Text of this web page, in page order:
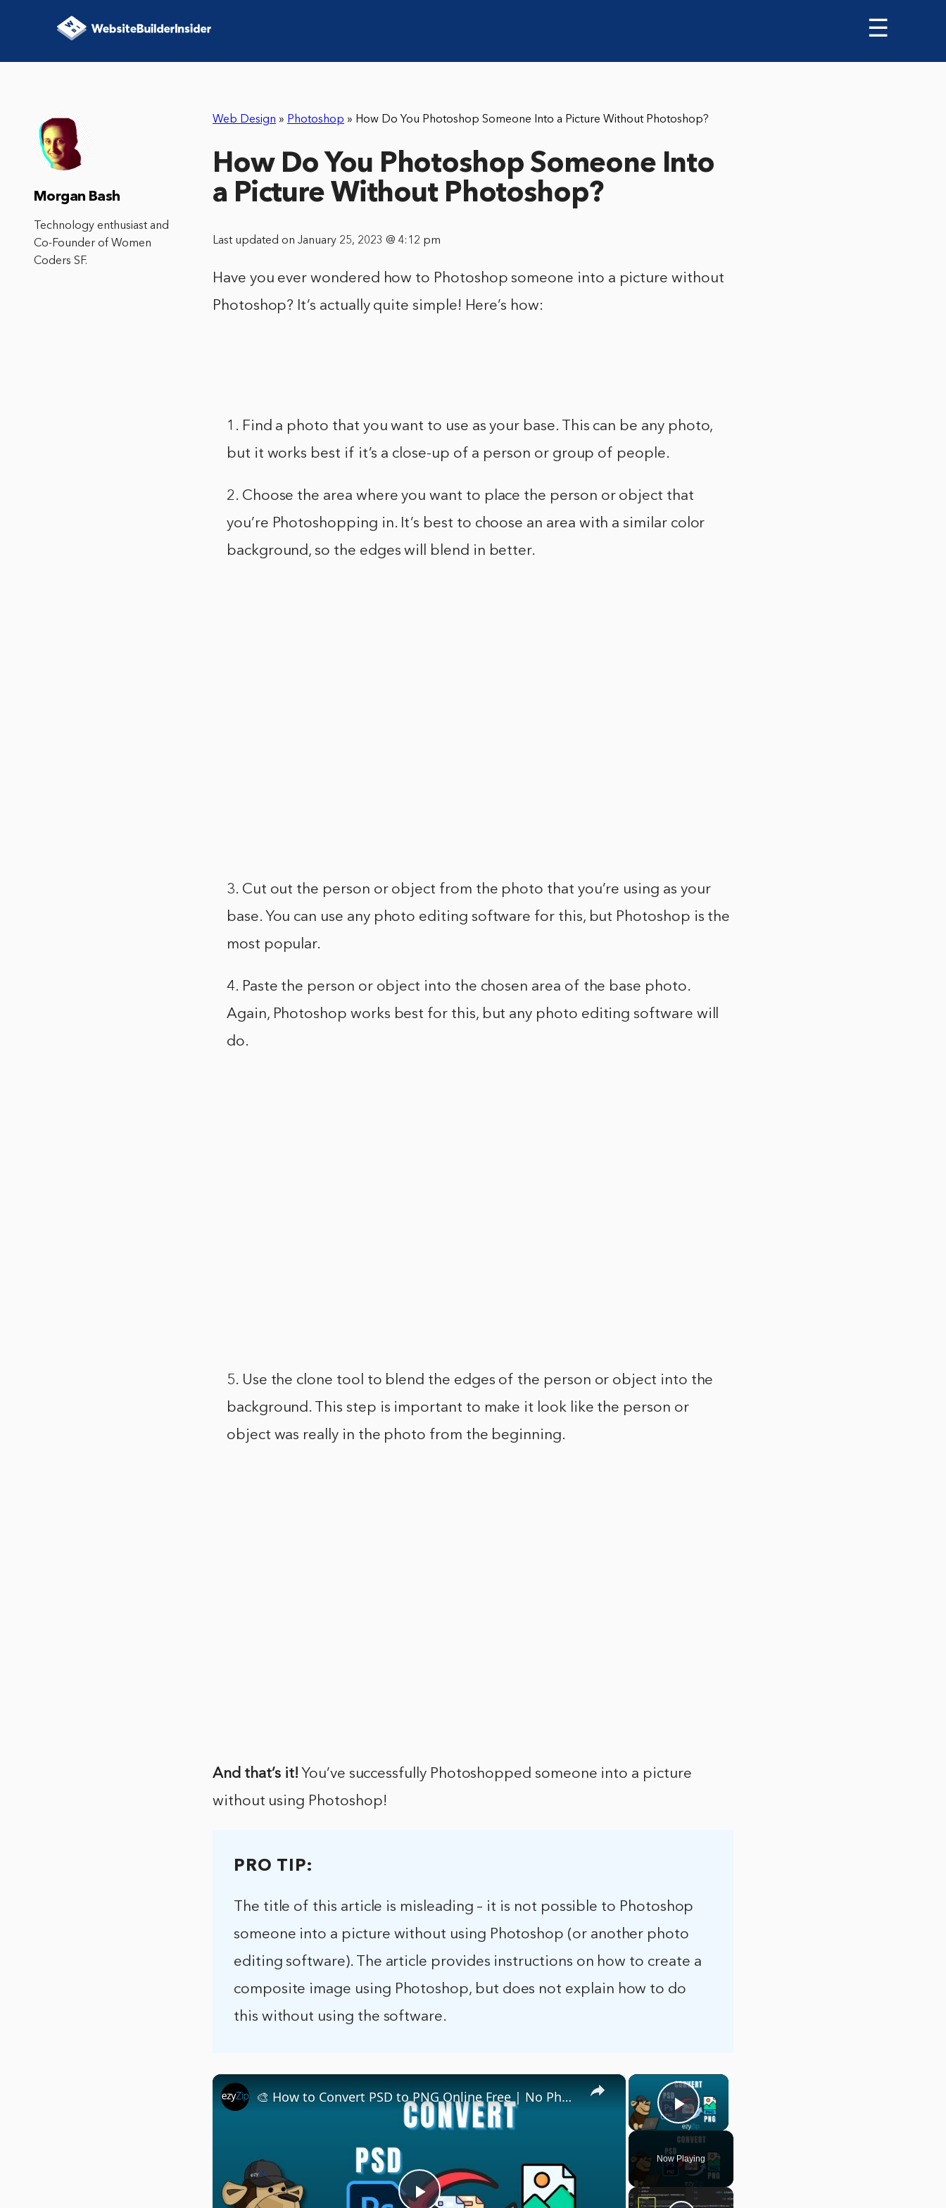
☰
Web Design » Photoshop » How Do You Photoshop Someone Into a Picture Without Photoshop?
How Do You Photoshop Someone Into
a Picture Without Photoshop?
Last updated on January 25, 2023 @ 4:12 pm
Have you ever wondered how to Photoshop someone into a picture without
Photoshop? It’s actually quite simple! Here’s how:
1. Find a photo that you want to use as your base. This can be any photo,
but it works best if it’s a close-up of a person or group of people.
2. Choose the area where you want to place the person or object that
you’re Photoshopping in. It’s best to choose an area with a similar color
background, so the edges will blend in better.
3. Cut out the person or object from the photo that you’re using as your
base. You can use any photo editing software for this, but Photoshop is the
most popular.
4. Paste the person or object into the chosen area of the base photo.
Again, Photoshop works best for this, but any photo editing software will
do.
5. Use the clone tool to blend the edges of the person or object into the
background. This step is important to make it look like the person or
object was really in the photo from the beginning.
And that’s it! You’ve successfully Photoshopped someone into a picture
without using Photoshop!
PRO TIP:
The title of this article is misleading – it is not possible to Photoshop
someone into a picture without using Photoshop (or another photo
editing software). The article provides instructions on how to create a
composite image using Photoshop, but does not explain how to do
this without using the software.
×
Play Video
Now Playing
🎨 How to Convert PSD to PNG Online Free | No Photoshop Required!
Morgan Bash
Technology enthusiast and
Co-Founder of Women
Coders SF.